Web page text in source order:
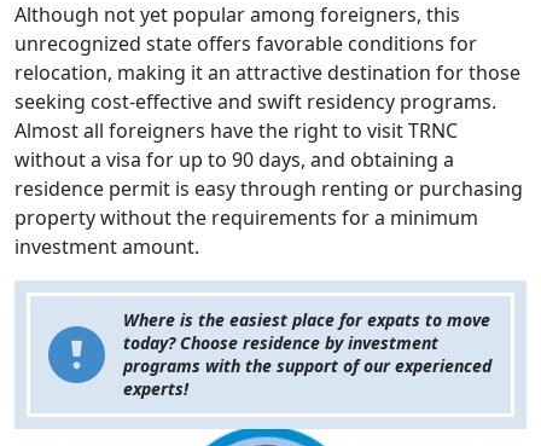
Although not yet popular among foreigners, this
unrecognized state offers favorable conditions for
relocation, making it an attractive destination for those
seeking cost-effective and swift residency programs.
Almost all foreigners have the right to visit TRNC
without a visa for up to 90 days, and obtaining a
residence permit is easy through renting or purchasing
property without the requirements for a minimum
investment amount.
Where is the easiest place for expats to move
today? Choose residence by investment
programs with the support of our experienced
experts!